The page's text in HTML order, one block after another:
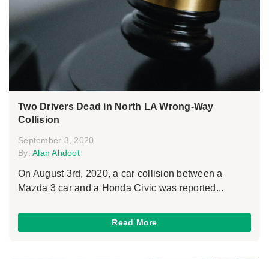
Two Drivers Dead in North LA Wrong-Way
Collision
September 3, 2020
By: Alan Ahdoot
On August 3rd, 2020, a car collision between a
Mazda 3 car and a Honda Civic was reported...
Read More